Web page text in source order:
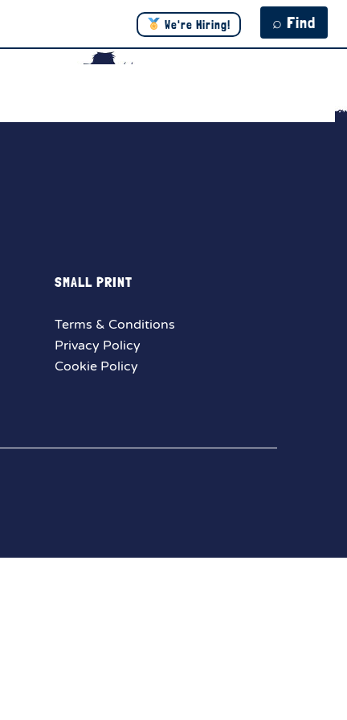
⌕ Find
We're Hiring!
SMALL PRINT
Terms & Conditions
Privacy Policy
Cookie Policy